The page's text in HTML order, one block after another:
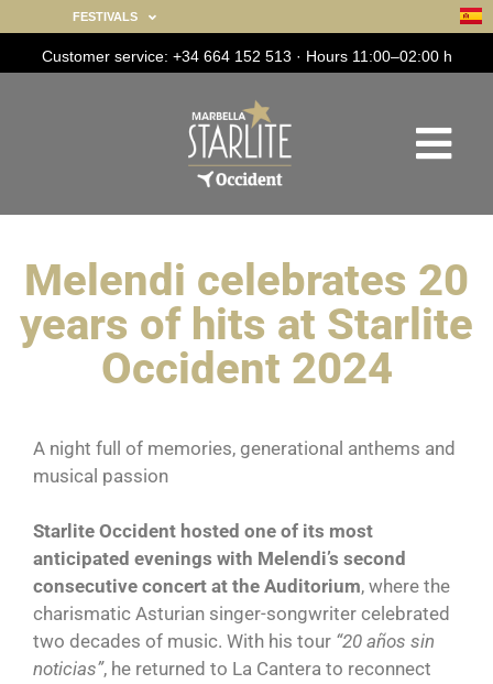
FESTIVALS
Customer service: +34 664 152 513 · Hours 11:00–02:00 h
Melendi celebrates 20
years of hits at Starlite
Occident 2024
A night full of memories, generational anthems and
musical passion
Starlite Occident hosted one of its most
anticipated evenings with Melendi’s second
consecutive concert at the Auditorium, where the
charismatic Asturian singer-songwriter celebrated
two decades of music. With his tour “20 años sin
noticias”, he returned to La Cantera to reconnect